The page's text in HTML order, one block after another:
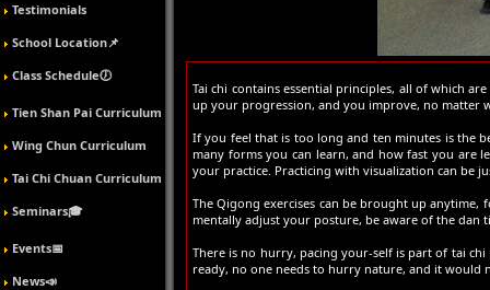
Testimonials
School Location📌
Class Schedule🕖
Tien Shan Pai Curriculum
Wing Chun Curriculum
Tai Chi Chuan Curriculum
Seminars🎓
Events📅
News📣
Tai chi contains essential principles, all of which
up your progression, and you improve, no matter
If you feel that is too long and ten minutes is the
many forms you can learn, and how fast you are
your practice. Practicing with visualization can be
The Qigong exercises can be brought up anytime,
mentally adjust your posture, be aware of the dan
There is no hurry, pacing your-self is part of tai
ready, no one needs to hurry nature, and it would